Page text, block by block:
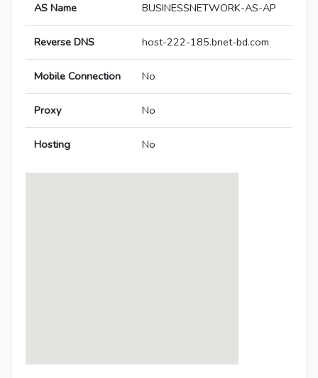
AS Name BUSINESSNETWORK-AS-AP
Reverse DNS host-222-185.bnet-bd.com
Mobile Connection No
Proxy No
Hosting No